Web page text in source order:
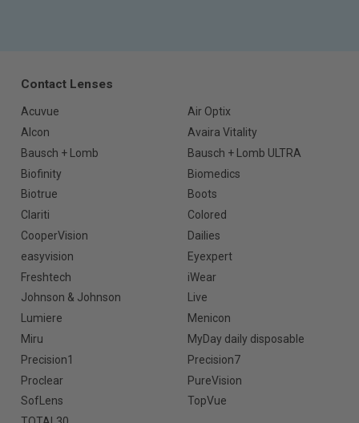
Contact Lenses
Acuvue
Air Optix
Alcon
Avaira Vitality
Bausch + Lomb
Bausch + Lomb ULTRA
Biofinity
Biomedics
Biotrue
Boots
Clariti
Colored
CooperVision
Dailies
easyvision
Eyexpert
Freshtech
iWear
Johnson & Johnson
Live
Lumiere
Menicon
Miru
MyDay daily disposable
Precision1
Precision7
Proclear
PureVision
SofLens
TopVue